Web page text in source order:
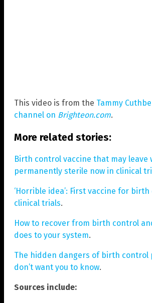
This video is from the Tammy
channel on Brighteon.com.
More related stories:
Birth control vaccine that may leave
permanently sterile now in clinical
‘Horrible idea’: First vaccine for
clinical trials.
How to recover from birth control
does to your system.
The hidden dangers of birth control
don’t want you to know.
Sources include: